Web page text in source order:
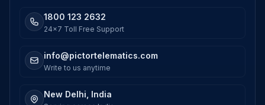
1800 123 2632
24x7 Toll Free Support
info@pictortelematics.com
Write to us anytime
New Delhi, India